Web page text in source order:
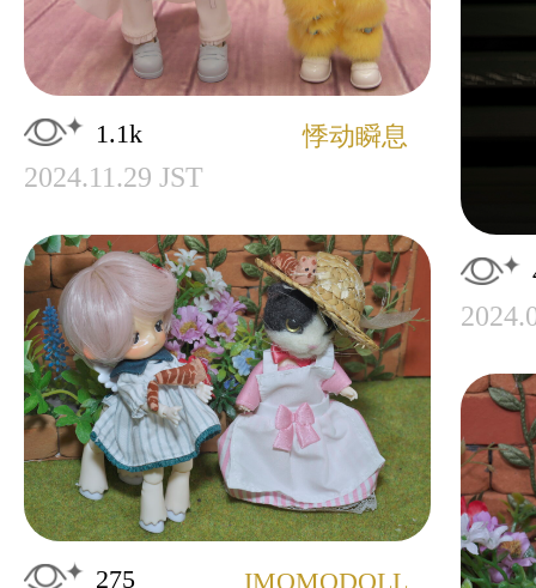
1.1k 悸动瞬息
2024.11.29 JST
275 IMOMODOLL